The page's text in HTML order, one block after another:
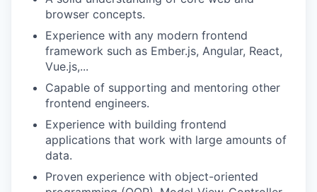
browser concepts.
Experience with any modern frontend
framework such as Ember.js, Angular, React,
Vue.js,...
Capable of supporting and mentoring other
frontend engineers.
Experience with building frontend
applications that work with large amounts of
data.
Proven experience with object-oriented